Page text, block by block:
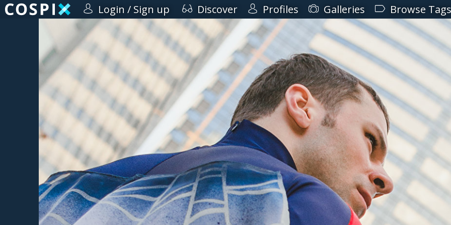
Login / Sign up Discover Profiles Galleries Browse Tags